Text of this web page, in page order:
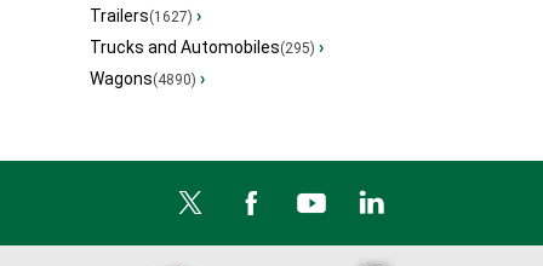
Trailers(1627) ›
Trucks and Automobiles(295) ›
Wagons(4890) ›